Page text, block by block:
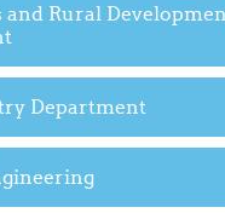
and Rural
Department